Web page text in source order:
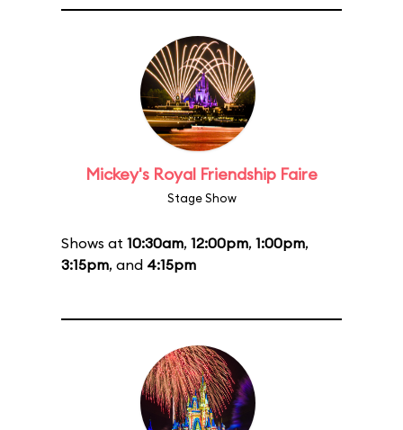
Mickey's Royal Friendship Faire
Stage Show
Shows at 10:30am, 12:00pm, 1:00pm,
3:15pm, and 4:15pm